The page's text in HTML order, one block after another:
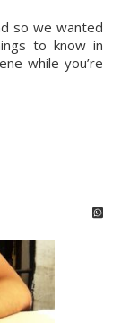
to know in
while you’re